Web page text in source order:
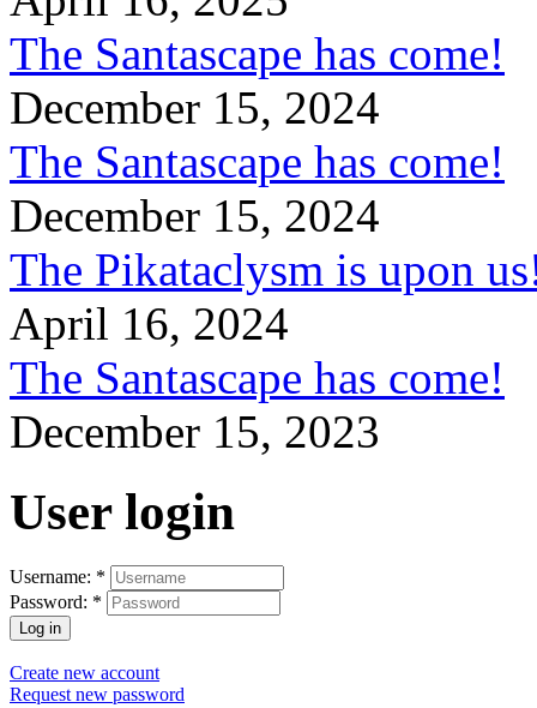
The Santascape has come!
December 15, 2024
The Santascape has come!
December 15, 2024
The Pikataclysm is upon
April 16, 2024
The Santascape has come!
December 15, 2023
User login
Username: *
Password: *
Create new account
Request new password